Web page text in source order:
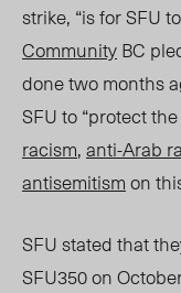
strike, “is for SFU
CommunityBC
done two months
SFU to “protect
racism,anti-Arab
antisemitismon
SFU stated that
SFU350 on